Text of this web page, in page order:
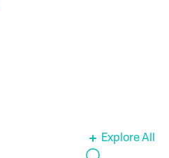
Explore All